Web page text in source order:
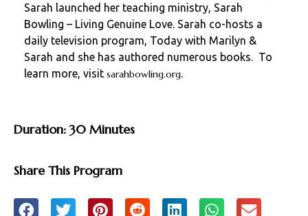
Sarah launched her teaching ministry, Sarah
Bowling – Living Genuine Love. Sarah co-hosts a
daily television program, Today with Marilyn &
Sarah and she has authored numerous books. To
learn more, visit sarahbowling.org.
Duration: 30 Minutes
Share This Program